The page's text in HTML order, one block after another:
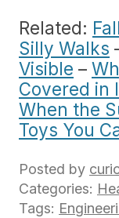
Related:
Silly Walks
Visible –
Covered in
When the
Toys You
Posted by
Categories:
Tags: